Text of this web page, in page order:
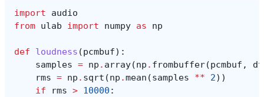
import
audio
from ulab import numpy as np
def loudness (pcmbuf):
samples = np . array(np . frombuffer(pcmbuf ,
rms = np . sqrt (np .mean (samples ** 2))
if
rms > 10000 :